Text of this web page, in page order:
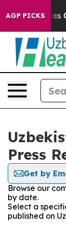
AGP PICKS
was CBS
Press
Get by
Browse our
by date.
Select a
published on